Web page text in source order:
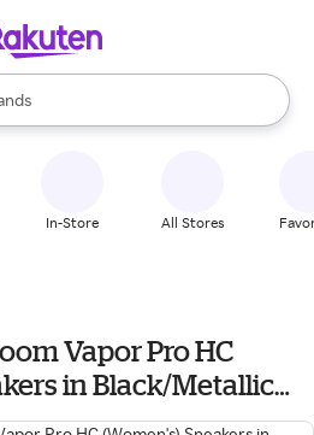
are available, use the up and down
In-Store All Stores
Vapor Pro HC
in Black/Metallic